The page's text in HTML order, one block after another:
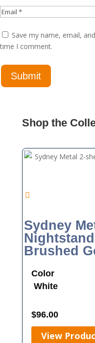
Save my name, email,
time I comment.
Shop the
Sydney
Brushed
Color
White
$96.00
View